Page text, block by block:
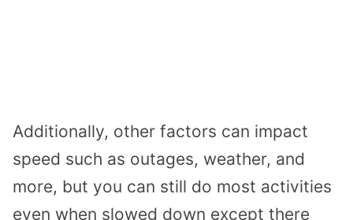
Additionally, other factors can impact
speed such as outages, weather, and
more, but you can still do most activities
even when slowed down except there